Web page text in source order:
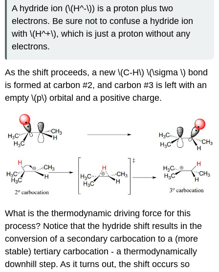
A hydride ion (\(H^-\)) is a proton plus two
electrons. Be sure not to confuse a hydride ion
with \(H^+\), which is just a proton without any
electrons.
As the shift proceeds, a new \(C-H\) \(\sigma \) bond
is formed at carbon #2, and carbon #3 is left with an
empty \(p\) orbital and a positive charge.
What is the thermodynamic driving force for this
process? Notice that the hydride shift results in the
conversion of a secondary carbocation to a (more
stable) tertiary carbocation - a thermodynamically
downhill step. As it turns out, the shift occurs so